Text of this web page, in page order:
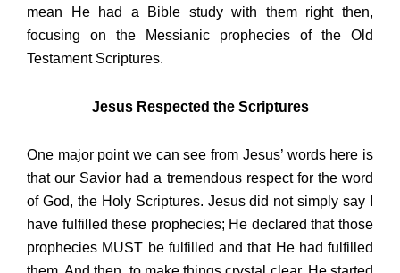
mean He had a Bible study with them right then,
focusing on the Messianic prophecies of the Old
Testament Scriptures.
Jesus Respected the Scriptures
One major point we can see from Jesus’ words here is
that our Savior had a tremendous respect for the word
of God, the Holy Scriptures. Jesus did not simply say I
have fulfilled these prophecies; He declared that those
prophecies MUST be fulfilled and that He had fulfilled